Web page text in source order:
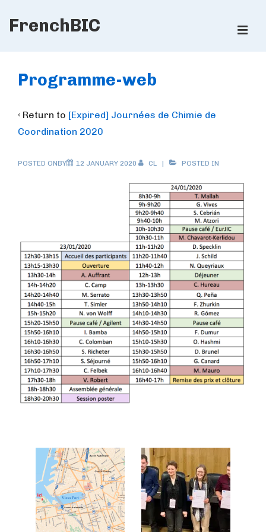
Skip
Content
FrenchBIC
Navigation
Programme-web
‹ Return to [Expired] Journées de Chimie de
Coordination 2020
POSTED ONBY 12 JANUARY 2020 CL POSTED IN